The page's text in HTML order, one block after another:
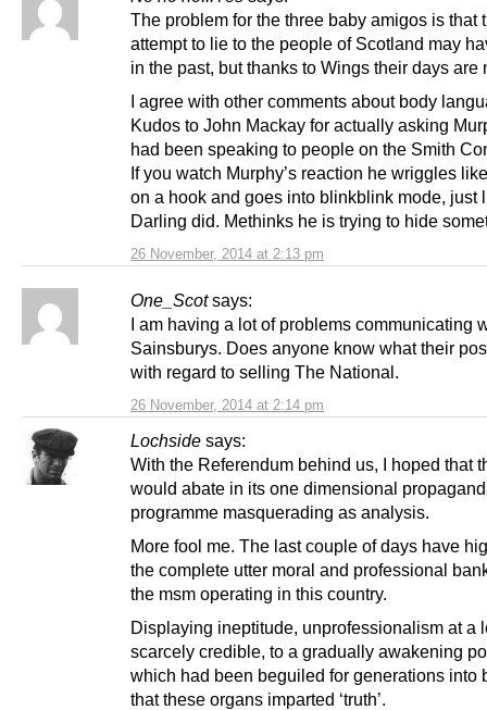
26 November, 2014 at 2:13 pm
The problem for the three baby amigos is that
attempt to lie to the people of Scotland may
in the past, but thanks to Wings their days are
I agree with other comments about body
Kudos to John Mackay for actually asking
had been speaking to people on the Smith
If you watch Murphy’s reaction he wriggles
on a hook and goes into blinkblink mode, just
Darling did. Methinks he is trying to hide
One_Scot says:
26 November, 2014 at 2:14 pm
I am having a lot of problems communicating
Sainsburys. Does anyone know what their
with regard to selling The National.
Lochside says:
With the Referendum behind us, I hoped that
would abate in its one dimensional
programme masquerading as analysis.
More fool me. The last couple of days have
the complete utter moral and professional
the msm operating in this country.
Displaying ineptitude, unprofessionalism at a
scarcely credible, to a gradually awakening
which had been beguiled for generations into
that these organs imparted ‘truth’.